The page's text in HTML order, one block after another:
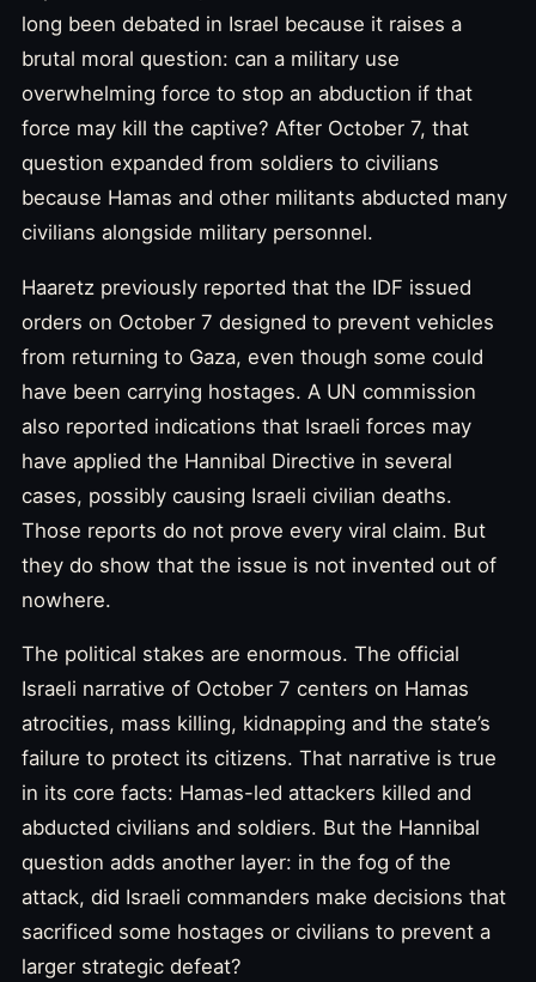
long been debated in Israel because it raises a
brutal moral question: can a military use
overwhelming force to stop an abduction if that
force may kill the captive? After October 7, that
question expanded from soldiers to civilians
because Hamas and other militants abducted many
civilians alongside military personnel.
Haaretz previously reported that the IDF issued
orders on October 7 designed to prevent vehicles
from returning to Gaza, even though some could
have been carrying hostages. A UN commission
also reported indications that Israeli forces may
have applied the Hannibal Directive in several
cases, possibly causing Israeli civilian deaths.
Those reports do not prove every viral claim. But
they do show that the issue is not invented out of
nowhere.
The political stakes are enormous. The official
Israeli narrative of October 7 centers on Hamas
atrocities, mass killing, kidnapping and the state’s
failure to protect its citizens. That narrative is true
in its core facts: Hamas-led attackers killed and
abducted civilians and soldiers. But the Hannibal
question adds another layer: in the fog of the
attack, did Israeli commanders make decisions that
sacrificed some hostages or civilians to prevent a
larger strategic defeat?